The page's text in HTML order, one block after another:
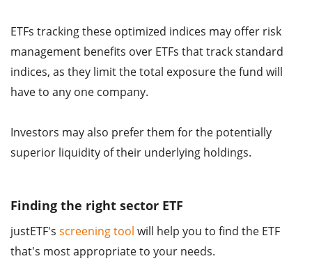
ETFs tracking these optimized indices may offer risk
management benefits over ETFs that track standard
indices, as they limit the total exposure the fund will
have to any one company.
Investors may also prefer them for the potentially
superior liquidity of their underlying holdings.
Finding the right sector ETF
justETF's screening tool will help you to find the ETF
that's most appropriate to your needs.